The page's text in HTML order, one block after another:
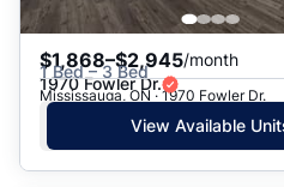
$1,868–$2,945/month
1 Bed – 3 Bed
1970 Fowler Dr.
Mississauga, ON · 1970 Fowler Dr.
View Available